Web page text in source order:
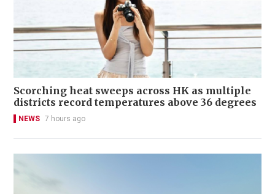
Scorching heat sweeps across HK as multiple
districts record temperatures above 36 degrees
NEWS 7 hours ago